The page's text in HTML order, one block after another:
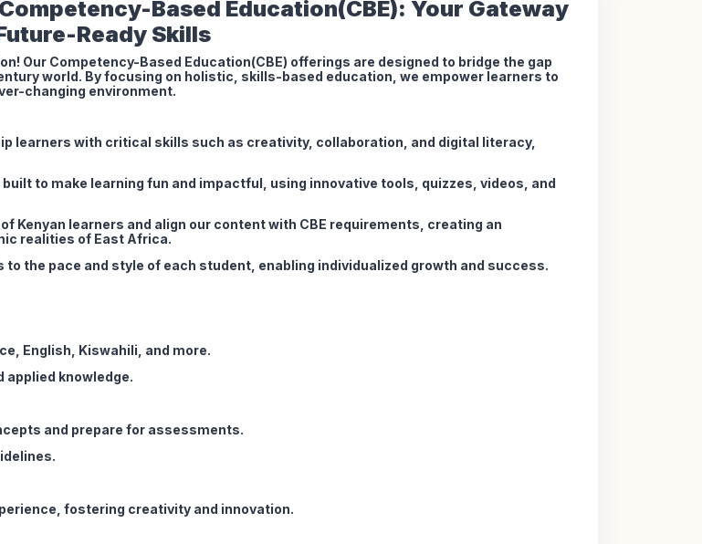
Based Education(CBE): Your Gateway
Ready Skills
Our Competency-Based Education(CBE) offerings are designed to bridge the gap
world. By focusing on holistic, skills-based education, we empower learners to
changing environment.
learners with critical skills such as creativity, collaboration, and digital literacy,
built to make learning fun and impactful, using innovative tools, quizzes, videos, and
Kenyan learners and align our content with CBE requirements, creating an
realities of East Africa.
to the pace and style of each student, enabling individualized growth and success.
English, Kiswahili, and more.
knowledge.
and prepare for assessments.
fostering creativity and innovation.